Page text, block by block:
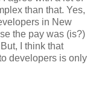
than that. Yes,
in New
the pay was (is?)
I think that
developers is only